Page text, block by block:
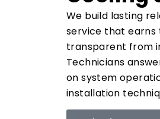
We build lasting
service that earns
transparent from
Technicians
on system
installation